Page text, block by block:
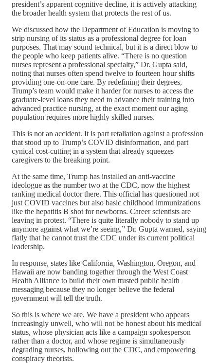
president’s apparent cognitive decline, it is actively attacking
the broader health system that protects the rest of us.
We discussed how the Department of Education is moving to
strip nursing of its status as a professional degree for loan
purposes. That may sound technical, but it is a direct blow to
the people who keep patients alive. “There is no question
nurses represent a professional specialty,” Dr. Gupta said,
noting that nurses often spend twelve to fourteen hour shifts
providing one-on-one care. By redefining their degrees,
Trump’s team would make it harder for nurses to access the
graduate-level loans they need to advance their training into
advanced practice nursing, at the exact moment our aging
population requires more highly skilled nurses.
This is not an accident. It is part retaliation against a profession
that stood up to Trump’s COVID disinformation, and part
cynical cost-cutting in a system that already squeezes
caregivers to the breaking point.
At the same time, Trump has installed an anti-vaccine
ideologue as the number two at the CDC, now the highest
ranking medical doctor there. This official has questioned not
just COVID vaccines but also basic childhood immunizations
like the hepatitis B shot for newborns. Career scientists are
leaving in protest. “There is quite literally nobody to stand up
anymore against what we’re seeing,” Dr. Gupta warned, saying
flatly that he cannot trust the CDC under its current political
leadership.
In response, states like California, Washington, Oregon, and
Hawaii are now banding together through the West Coast
Health Alliance to build their own trusted public health
messaging because they no longer believe the federal
government will tell the truth.
So this is where we are. We have a president who appears
increasingly unwell, who will not be honest about his medical
status, whose physician acts like a campaign spokesperson
rather than a doctor, and whose regime is simultaneously
degrading nurses, hollowing out the CDC, and empowering
conspiracy theorists.